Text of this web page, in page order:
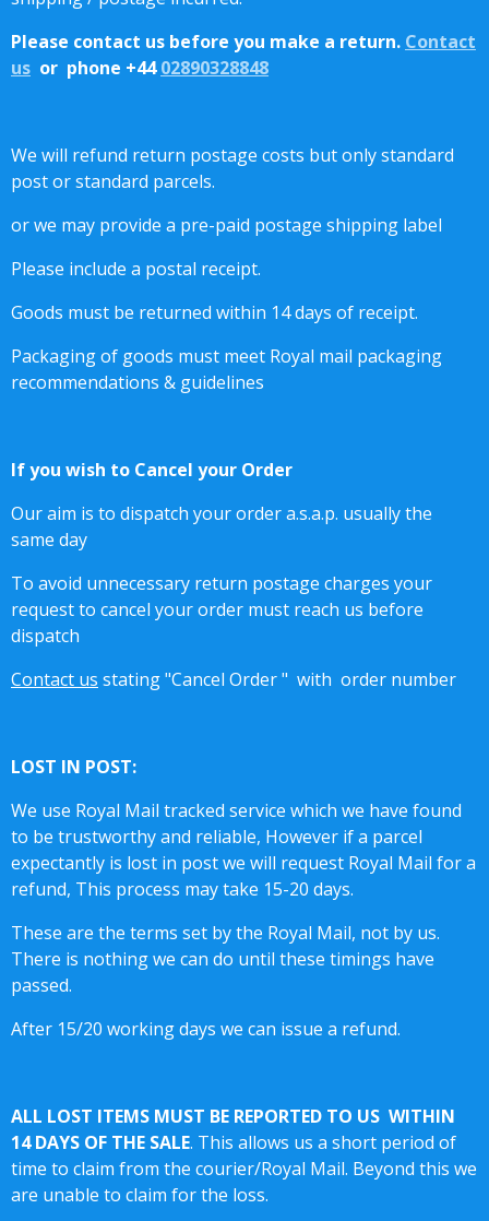
Please contact us before you make a return. Contact
us or phone +4402890328848
We will refund return postage costs but only standard
post or standard parcels.
or we may provide a pre-paid postage shipping label
Please include a postal receipt.
Goods must be returned within 14 days of receipt.
Packaging of goods must meet Royal mail packaging
recommendations & guidelines
If you wish to Cancel your Order
Our aim is to dispatch your order a.s.a.p. usually the
same day
To avoid unnecessary return postage charges your
request to cancel your order must reach us before
dispatch
Contact us stating "Cancel Order " with order number
LOST IN POST:
We use Royal Mail tracked service which we have found
to be trustworthy and reliable, However if a parcel
expectantly is lost in post we will request Royal Mail for a
refund, This process may take 15-20 days.
These are the terms set by the Royal Mail, not by us.
There is nothing we can do until these timings have
passed.
After 15/20 working days we can issue a refund.
ALL LOST ITEMS MUST BE REPORTED TO US WITHIN
14 DAYS OF THE SALE. This allows us a short period of
time to claim from the courier/Royal Mail. Beyond this we
are unable to claim for the loss.